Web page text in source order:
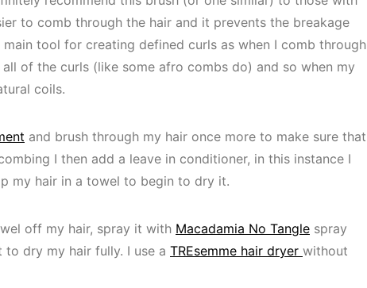
to comb through the hair and it prevents the breakage
tool for creating defined curls as when I comb through
of the curls (like some afro combs do) and so when my
coils.
and brush through my hair once more to make sure that
I then add a leave in conditioner, in this instance I
my hair in a towel to begin to dry it.
off my hair, spray it with Macadamia No Tangle spray
dry my hair fully. I use a TREsemme hair dryer without